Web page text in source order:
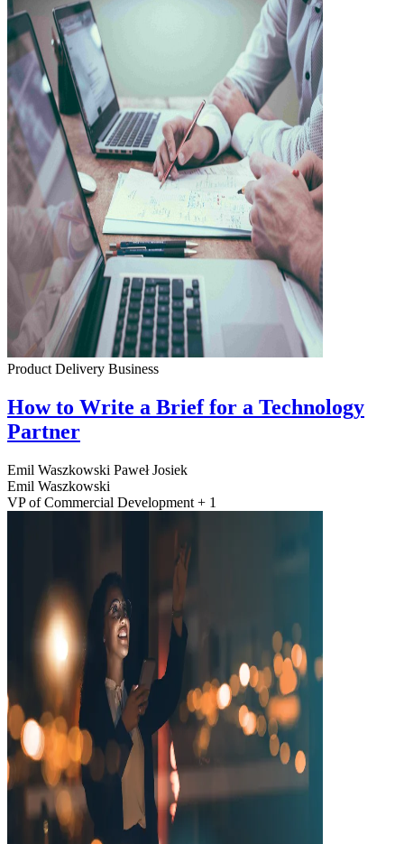
Product Delivery Business
How to Write a Brief for a Technology
Partner
Emil Waszkowski Paweł Josiek
Emil Waszkowski
VP of Commercial Development + 1